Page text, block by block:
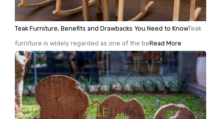
Teak Furniture, Benefits and Drawbacks You Need to KnowTeak
furniture is widely regarded as one of the beRead More